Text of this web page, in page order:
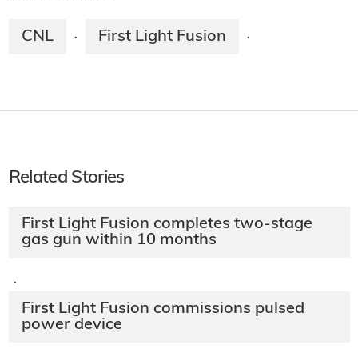
CNL · First Light Fusion ·
Related Stories
First Light Fusion completes two-stage
gas gun within 10 months
·
First Light Fusion commissions pulsed
power device